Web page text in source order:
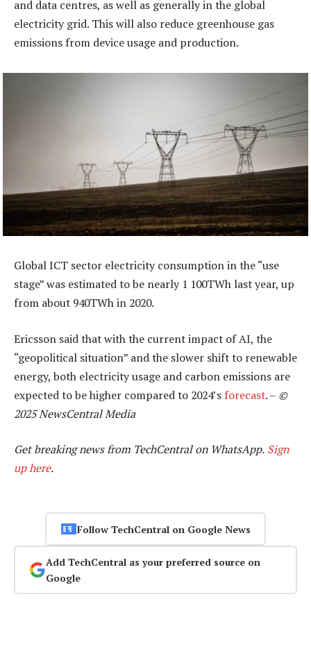
and data centres, as well as generally in the global
electricity grid. This will also reduce greenhouse gas
emissions from device usage and production.
Global ICT sector electricity consumption in the “use
stage” was estimated to be nearly 1 100TWh last year, up
from about 940TWh in 2020.
Ericsson said that with the current impact of AI, the
“geopolitical situation” and the slower shift to renewable
energy, both electricity usage and carbon emissions are
expected to be higher compared to 2024’s forecast. – ©
2025 NewsCentral Media
Get breaking news from TechCentral on WhatsApp. Sign
up here.
Follow TechCentral on Google News
Add TechCentral as your preferred source on
Google